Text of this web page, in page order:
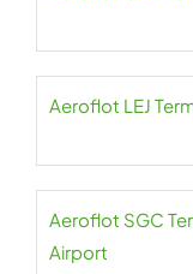
Aeroflot LEJ
Aeroflot SGC
Airport